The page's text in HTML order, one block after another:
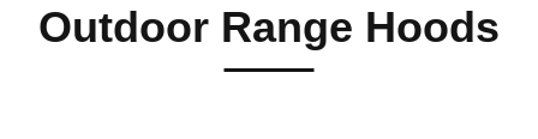
Outdoor Range Hoods